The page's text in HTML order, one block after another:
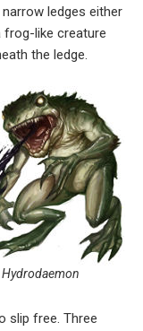
ledges either
frog-like creature
the ledge.
Hydrodaemon
slip free. Three